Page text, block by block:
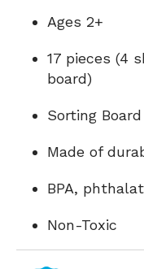
Ages 2+
17 pieces (4
board)
Sorting
Made of
BPA,
Non-Toxic